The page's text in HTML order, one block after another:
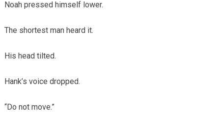
Noah pressed himself lower.
The shortest man heard it.
His head tilted.
Hank’s voice dropped.
“Do not move.”